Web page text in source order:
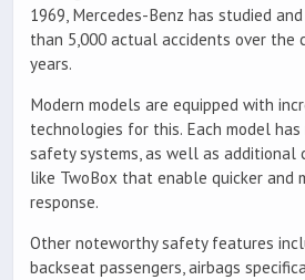
1969, Mercedes-Benz has studied
than 5,000 actual accidents over the
years.
Modern models are equipped with
technologies for this. Each model
safety systems, as well as
like TwoBox that enable quicker and
response.
Other noteworthy safety features
backseat passengers, airbags